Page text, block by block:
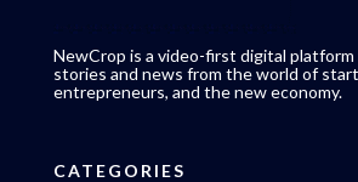
NewCrop is a video-first digital
stories and news from the world of
entrepreneurs, and the new economy.
CATEGORIES